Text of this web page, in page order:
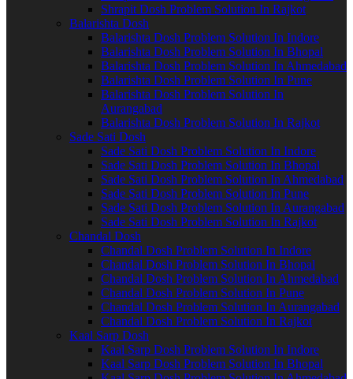
Shrapit Dosh Problem Solution In Rajkot
Balarishta Dosh
Balarishta Dosh Problem Solution In Indore
Balarishta Dosh Problem Solution In Bhopal
Balarishta Dosh Problem Solution In Ahmedabad
Balarishta Dosh Problem Solution In Pune
Balarishta Dosh Problem Solution In
Aurangabad
Balarishta Dosh Problem Solution In Rajkot
Sade Sati Dosh
Sade Sati Dosh Problem Solution In Indore
Sade Sati Dosh Problem Solution In Bhopal
Sade Sati Dosh Problem Solution In Ahmedabad
Sade Sati Dosh Problem Solution In Pune
Sade Sati Dosh Problem Solution In Aurangabad
Sade Sati Dosh Problem Solution In Rajkot
Chandal Dosh
Chandal Dosh Problem Solution In Indore
Chandal Dosh Problem Solution In Bhopal
Chandal Dosh Problem Solution In Ahmedabad
Chandal Dosh Problem Solution In Pune
Chandal Dosh Problem Solution In Aurangabad
Chandal Dosh Problem Solution In Rajkot
Kaal Sarp Dosh
Kaal Sarp Dosh Problem Solution In Indore
Kaal Sarp Dosh Problem Solution In Bhopal